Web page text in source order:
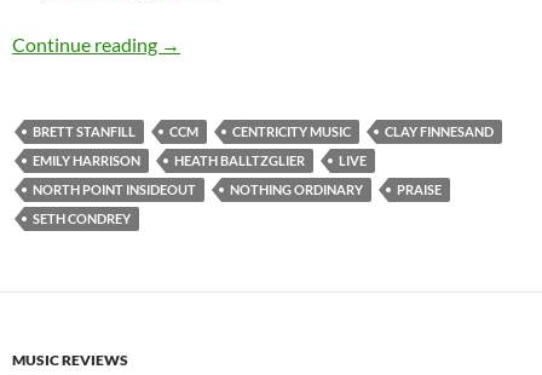
Continue reading North Point InsideOut – Nothing Ordinary Pt
→
BRETT STANFILL CCM CENTRICITY MUSIC
CLAY FINNESAND
EMILY HARRISON
HEATH BALLTZGLIER
LIVE
NORTH POINT INSIDEOUT
NOTHING ORDINARY
PRAISE
SETH CONDREY
MUSIC REVIEWS